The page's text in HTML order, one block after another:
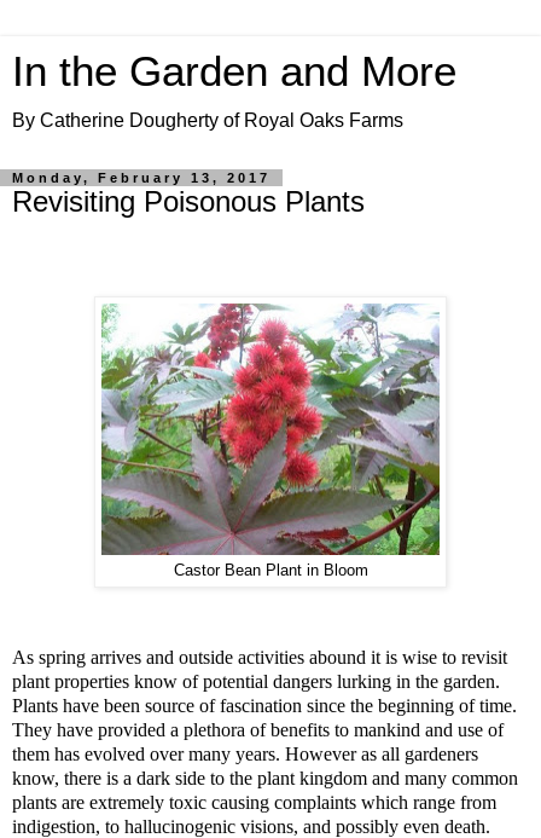
In the Garden and More
By Catherine Dougherty of Royal Oaks Farms
Monday, February 13, 2017
Revisiting Poisonous Plants
Castor Bean Plant in Bloom
As spring arrives and outside activities abound it is wise to revisit
plant properties know of potential dangers lurking in the garden.
Plants have been source of fascination since the beginning of time.
They have provided a plethora of benefits to mankind and use of
them has evolved over many years. However as all gardeners
know, there is a dark side to the plant kingdom and many common
plants are extremely toxic causing complaints which range from
indigestion, to hallucinogenic visions, and possibly even death.